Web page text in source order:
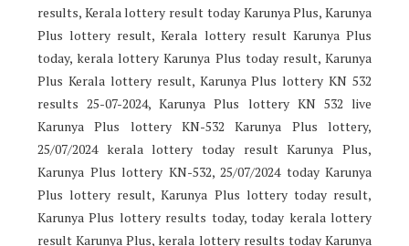
results, Kerala lottery result today Karunya Plus, Karunya
Plus lottery result, Kerala lottery result Karunya Plus
today, kerala lottery Karunya Plus today result, Karunya
Plus Kerala lottery result, Karunya Plus lottery KN 532
results 25-07-2024, Karunya Plus lottery KN 532 live
Karunya Plus lottery KN-532 Karunya Plus lottery,
25/07/2024 kerala lottery today result Karunya Plus,
Karunya Plus lottery KN-532, 25/07/2024 today Karunya
Plus lottery result, Karunya Plus lottery today result,
Karunya Plus lottery results today, today kerala lottery
result Karunya Plus, kerala lottery results today Karunya